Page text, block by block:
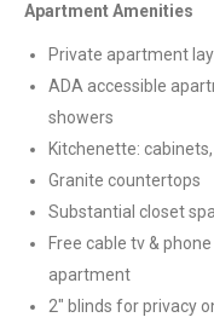
Apartment Amenities
Private apartment
ADA accessible
showers
Kitchenette:
Granite countertops
Substantial closet
Free cable tv &
apartment
2″ blinds for privacy